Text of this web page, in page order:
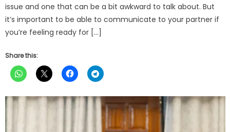
issue and one that can be a bit awkward to talk about. But
it’s important to be able to communicate to your partner if
you’re feeling ready for […]
Share this: